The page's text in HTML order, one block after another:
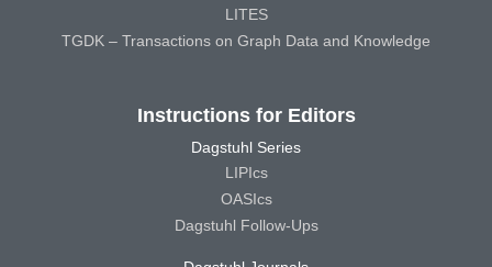
LITES
TGDK – Transactions on Graph Data and Knowledge
Instructions for Editors
Dagstuhl Series
LIPIcs
OASIcs
Dagstuhl Follow-Ups